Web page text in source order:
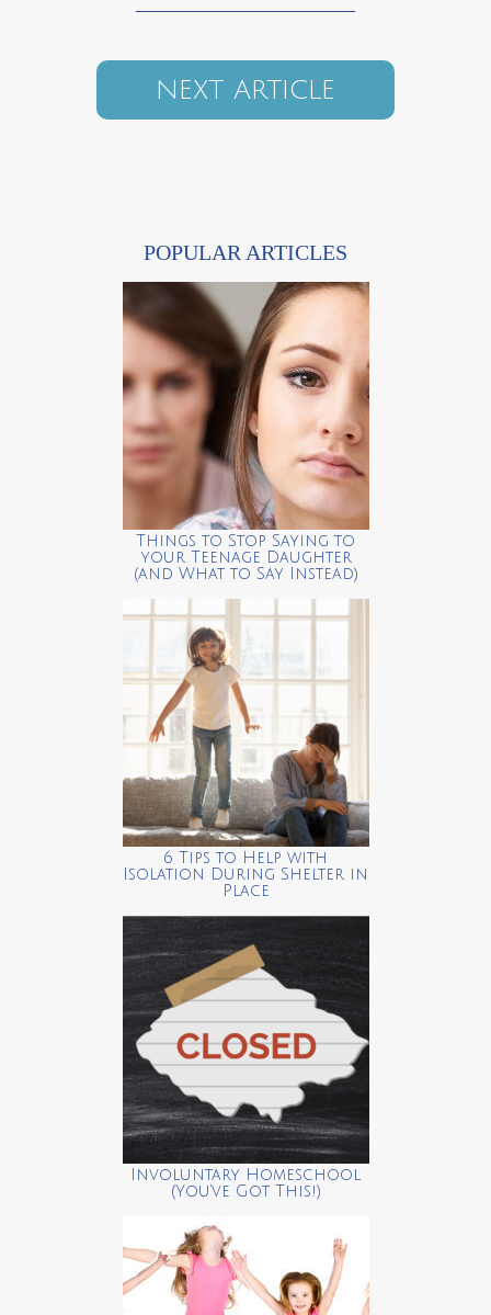
NEXT ARTICLE
POPULAR ARTICLES
Things to Stop Saying to
your Teenage Daughter
(and What to Say Instead)
6 Tips to Help with
Isolation During Shelter in
Place
Involuntary Homeschool
(You’ve Got This!)